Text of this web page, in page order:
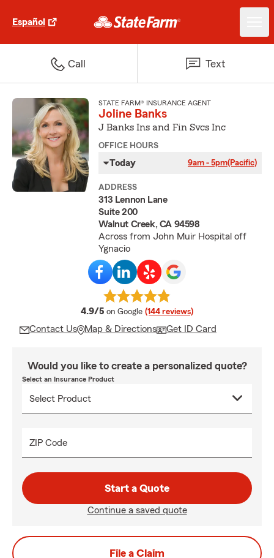
Español
Call Text
STATE FARM® INSURANCE AGENT
Joline Banks
J Banks Ins and Fin Svcs Inc
OFFICE HOURS
Today 9am - 5pm(Pacific)
ADDRESS
313 Lennon Lane
Suite 200
Walnut Creek, CA 94598
Across from John Muir Hospital off
Ygnacio
4.9/5 average rating
on Google (144 reviews)
Contact Us Map & Directions Get ID Card
Would you like to create a personalized quote?
Select an Insurance Product
ZIP Code
Start a Quote
Continue a saved quote
File a Claim